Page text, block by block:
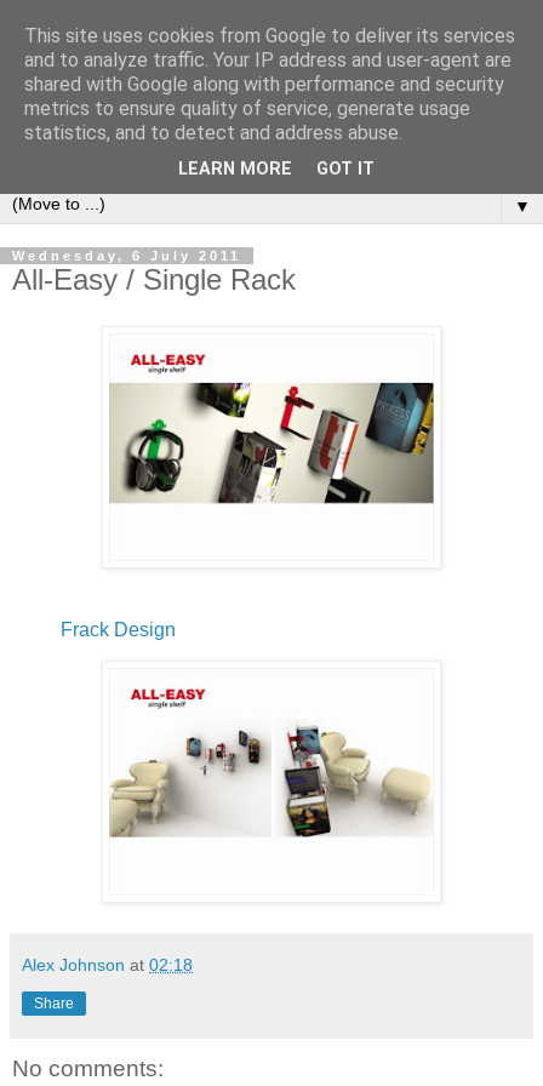
Bookshelf
The home of interesting bookshelves, bookcases and things
that look like them since 2007
▼
Wednesday, 6 July 2011
All-Easy / Single Rack
Frack Design
Alex Johnson at 02:18
Share
No comments:
This site uses cookies from Google to deliver its services
and to analyze traffic. Your IP address and user-agent are
shared with Google along with performance and security
metrics to ensure quality of service, generate usage
statistics, and to detect and address abuse.
LEARN MORE GOT IT